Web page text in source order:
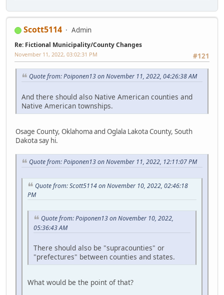
Scott5114 Admin
Re: Fictional Municipality/County Changes
#121
November 11, 2022, 03:02:31 PM
Quote from: Poiponen13 on November 11, 2022, 04:26:38 AM
And there should also Native American counties and
Native American townships.
Osage County, Oklahoma and Oglala Lakota County, South
Dakota say hi.
Quote from: Poiponen13 on November 11, 2022, 12:11:07 PM
Quote from: Scott5114 on November 10, 2022, 02:46:18
PM
Quote from: Poiponen13 on November 10, 2022,
05:36:43 AM
There should also be "supracounties" or
"prefectures" between counties and states.
What would be the point of that?